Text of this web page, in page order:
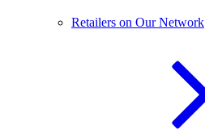
Retailers on Our Network